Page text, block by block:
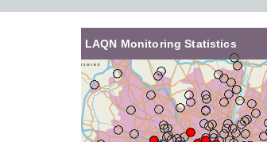
LAQN Monitoring Statistics